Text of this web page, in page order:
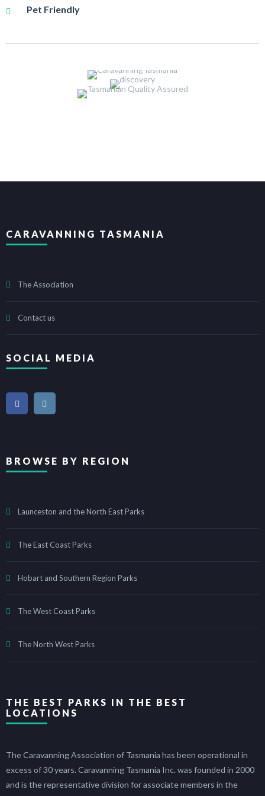
Pet Friendly
CARAVANNING TASMANIA
The Association
Contact us
SOCIAL MEDIA
BROWSE BY REGION
Launceston and the North East Parks
The East Coast Parks
Hobart and Southern Region Parks
The West Coast Parks
The North West Parks
THE BEST PARKS IN THE BEST
LOCATIONS
The Caravanning Association of Tasmania has been operational in
excess of 30 years. Caravanning Tasmania Inc. was founded in 2000
and is the representative division for associate members in the